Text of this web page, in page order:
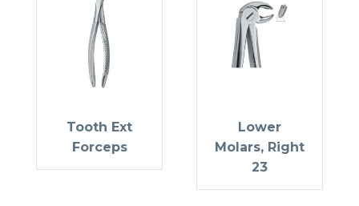
Tooth Ext
Forceps
Lower
Molars, Right
23